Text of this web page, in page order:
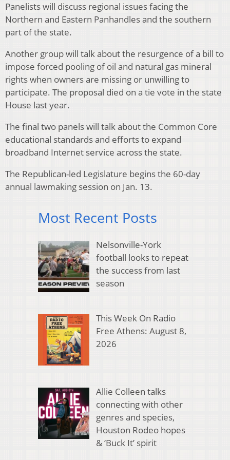
Panelists will discuss regional issues facing the
Northern and Eastern Panhandles and the southern
part of the state.
Another group will talk about the resurgence of a bill to
impose forced pooling of oil and natural gas mineral
rights when owners are missing or unwilling to
participate. The proposal died on a tie vote in the state
House last year.
The final two panels will talk about the Common Core
educational standards and efforts to expand
broadband Internet service across the state.
The Republican-led Legislature begins the 60-day
annual lawmaking session on Jan. 13.
Most Recent Posts
Nelsonville-York
football looks to repeat
the success from last
season
This Week On Radio
Free Athens: August 8,
2026
Allie Colleen talks
connecting with other
genres and species,
Houston Rodeo hopes
& ‘Buck It’ spirit